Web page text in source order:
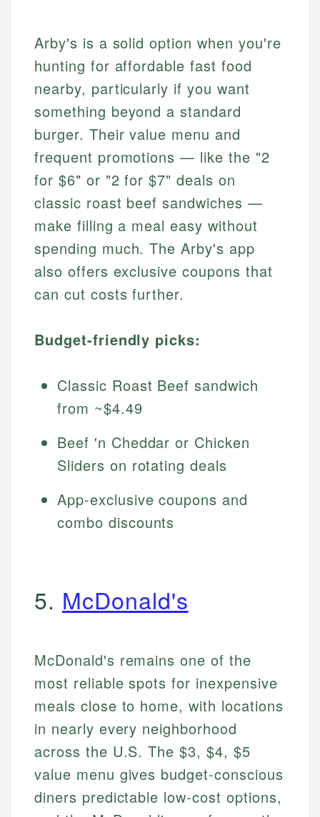
Arby's is a solid option when you're
hunting for affordable fast food
nearby, particularly if you want
something beyond a standard
burger. Their value menu and
frequent promotions — like the "2
for $6" or "2 for $7" deals on
classic roast beef sandwiches —
make filling a meal easy without
spending much. The Arby's app
also offers exclusive coupons that
can cut costs further.
Budget-friendly picks:
Classic Roast Beef sandwich
from ~$4.49
Beef 'n Cheddar or Chicken
Sliders on rotating deals
App-exclusive coupons and
combo discounts
5. McDonald's
McDonald's remains one of the
most reliable spots for inexpensive
meals close to home, with locations
in nearly every neighborhood
across the U.S. The $3, $4, $5
value menu gives budget-conscious
diners predictable low-cost options,